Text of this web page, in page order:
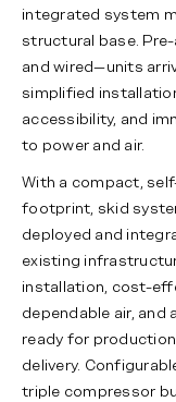
integrated system
structural base.
and wired—units
simplified
accessibility, and
to power and air.
With a compact,
footprint, skid
deployed and
existing
installation, cost-
dependable air, and
ready for
delivery.
triple compressor